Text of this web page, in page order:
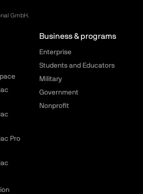
GmbH.
- Footer menu
Pro
Business & programs
Enterprise
Students and Educators
Military
Government
Nonprofit